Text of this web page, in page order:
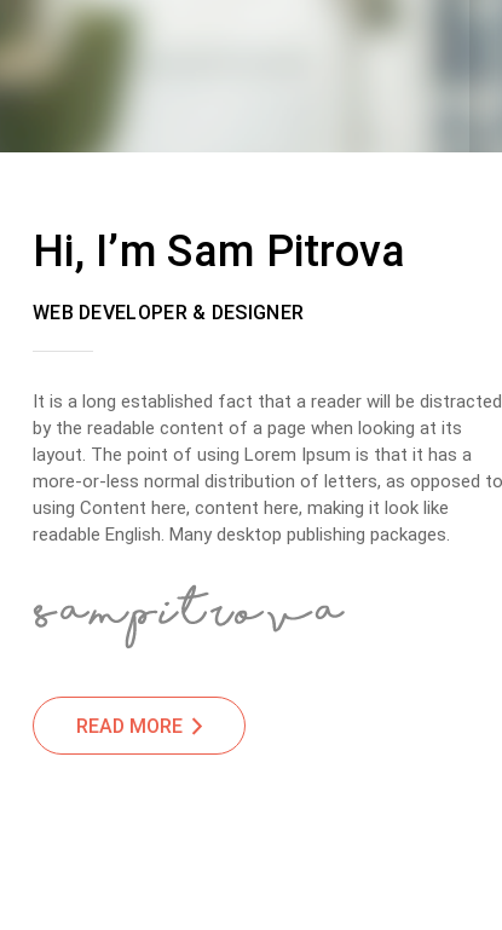
Hi, I’m Sam Pitrova
WEB DEVELOPER & DESIGNER
It is a long established fact that a reader will be distracted
by the readable content of a page when looking at its
layout. The point of using Lorem Ipsum is that it has a
more-or-less normal distribution of letters, as opposed to
using Content here, content here, making it look like
readable English. Many desktop publishing packages.
READ MORE